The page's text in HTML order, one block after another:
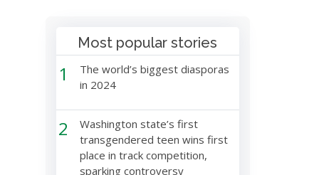
Most popular stories
1
The world’s biggest diasporas
in 2024
2
Washington state’s first
transgendered teen wins first
place in track competition,
sparking controversy